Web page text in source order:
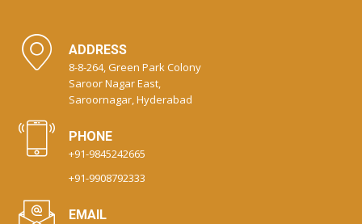
ADDRESS
8-8-264, Green Park Colony
Saroor Nagar East,
Saroornagar, Hyderabad
PHONE
+91-9845242665
+91-9908792333
EMAIL